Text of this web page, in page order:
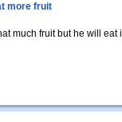
more fruit
much fruit but he will eat